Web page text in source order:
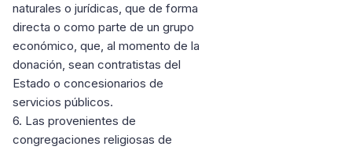
naturales o jurídicas, que de forma
directa o como parte de un grupo
económico, que, al momento de la
donación, sean contratistas del
Estado o concesionarios de
servicios públicos.
6. Las provenientes de
congregaciones religiosas de